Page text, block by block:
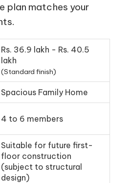
plan matches your
Rs. 36.9 lakh - Rs. 40.5
lakh
(Standard finish)
Spacious Family Home
4 to 6 members
Suitable for future first-
floor construction
(subject to structural
design)